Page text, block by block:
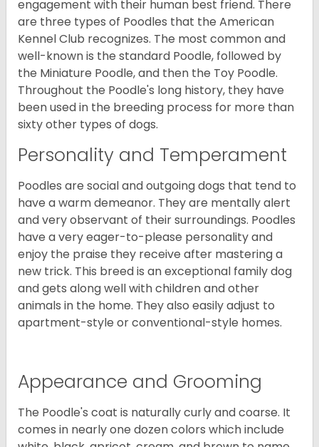
engagement with their human best friend. There
are three types of Poodles that the American
Kennel Club recognizes. The most common and
well-known is the standard Poodle, followed by
the Miniature Poodle, and then the Toy Poodle.
Throughout the Poodle's long history, they have
been used in the breeding process for more than
sixty other types of dogs.
Personality and Temperament
Poodles are social and outgoing dogs that tend to
have a warm demeanor. They are mentally alert
and very observant of their surroundings. Poodles
have a very eager-to-please personality and
enjoy the praise they receive after mastering a
new trick. This breed is an exceptional family dog
and gets along well with children and other
animals in the home. They also easily adjust to
apartment-style or conventional-style homes.
Appearance and Grooming
The Poodle's coat is naturally curly and coarse. It
comes in nearly one dozen colors which include